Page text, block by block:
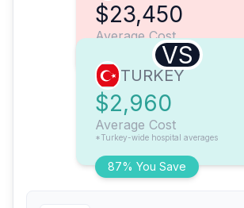
$23,450
Average Cost
VS
87% You Save
TURKEY
$2,960
Average Cost
*Turkey-wide hospital averages